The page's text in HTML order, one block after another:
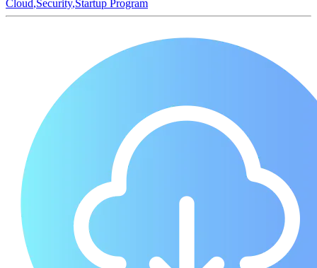
Cloud,Security,Startup Program